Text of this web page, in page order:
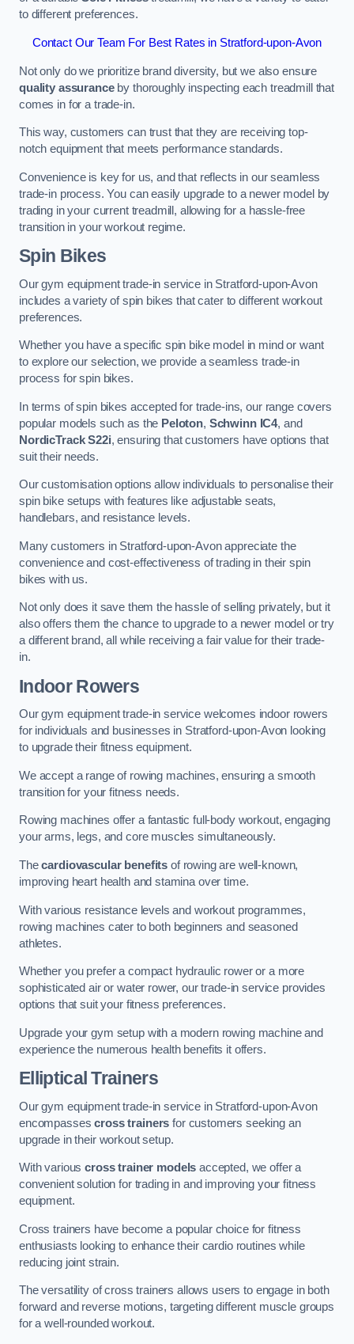
to different preferences.
Contact Our Team For Best Rates in Stratford-upon-Avon
Not only do we prioritize brand diversity, but we also ensure
quality assuranceby thoroughly inspecting each treadmill that
comes in for a trade-in.
This way, customers can trust that they are receiving top-
notch equipment that meets performance standards.
Convenience is key for us, and that reflects in our seamless
trade-in process. You can easily upgrade to a newer model by
trading in your current treadmill, allowing for a hassle-free
transition in your workout regime.
Spin Bikes
Our gym equipment trade-in service in Stratford-upon-Avon
includes a variety of spin bikes that cater to different workout
preferences.
Whether you have a specific spin bike model in mind or want
to explore our selection, we provide a seamless trade-in
process for spin bikes.
In terms of spin bikes accepted for trade-ins, our range covers
popular models such as the Peloton, Schwinn IC4, and
NordicTrack S22i, ensuring that customers have options that
suit their needs.
Our customisation options allow individuals to personalise their
spin bike setups with features like adjustable seats,
handlebars, and resistance levels.
Many customers in Stratford-upon-Avon appreciate the
convenience and cost-effectiveness of trading in their spin
bikes with us.
Not only does it save them the hassle of selling privately, but it
also offers them the chance to upgrade to a newer model or try
a different brand, all while receiving a fair value for their trade-
in.
Indoor Rowers
Our gym equipment trade-in service welcomes indoor rowers
for individuals and businesses in Stratford-upon-Avon looking
to upgrade their fitness equipment.
We accept a range of rowing machines, ensuring a smooth
transition for your fitness needs.
Rowing machines offer a fantastic full-body workout, engaging
your arms, legs, and core muscles simultaneously.
Thecardiovascular benefits of rowing are well-known,
improving heart health and stamina over time.
With various resistance levels and workout programmes,
rowing machines cater to both beginners and seasoned
athletes.
Whether you prefer a compact hydraulic rower or a more
sophisticated air or water rower, our trade-in service provides
options that suit your fitness preferences.
Upgrade your gym setup with a modern rowing machine and
experience the numerous health benefits it offers.
Elliptical Trainers
Our gym equipment trade-in service in Stratford-upon-Avon
encompassescross trainers for customers seeking an
upgrade in their workout setup.
With variouscross trainer models accepted, we offer a
convenient solution for trading in and improving your fitness
equipment.
Cross trainers have become a popular choice for fitness
enthusiasts looking to enhance their cardio routines while
reducing joint strain.
The versatility of cross trainers allows users to engage in both
forward and reverse motions, targeting different muscle groups
for a well-rounded workout.